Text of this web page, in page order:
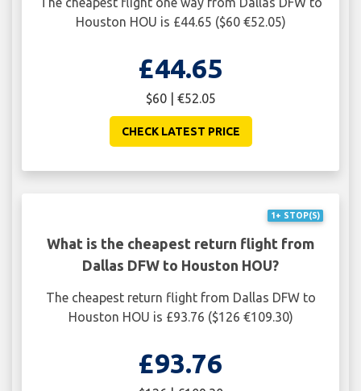
Houston HOU is £44.65 ($60 €52.05)
£44.65
$60 | €52.05
CHECK LATEST PRICE
1+ STOP(S)
What is the cheapest return flight from
Dallas DFW to Houston HOU?
The cheapest return flight from Dallas DFW to
Houston HOU is £93.76 ($126 €109.30)
£93.76